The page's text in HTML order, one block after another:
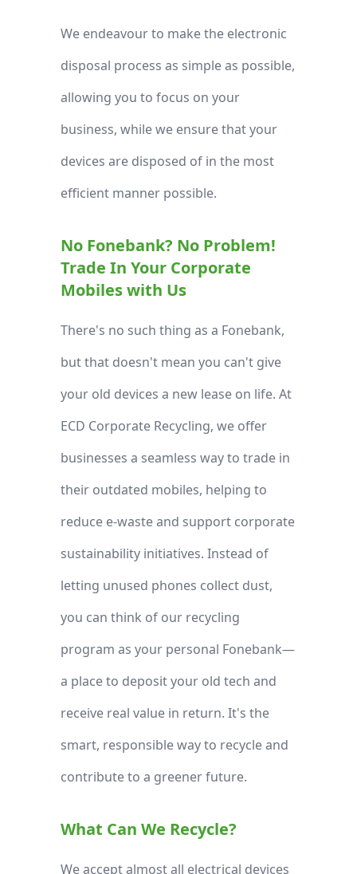
We endeavour to make the electronic
disposal process as simple as possible,
allowing you to focus on your
business, while we ensure that your
devices are disposed of in the most
efficient manner possible.
No Fonebank? No Problem!
Trade In Your Corporate
Mobiles with Us
There's no such thing as a Fonebank,
but that doesn't mean you can't give
your old devices a new lease on life. At
ECD Corporate Recycling, we offer
businesses a seamless way to trade in
their outdated mobiles, helping to
reduce e-waste and support corporate
sustainability initiatives. Instead of
letting unused phones collect dust,
you can think of our recycling
program as your personal Fonebank—
a place to deposit your old tech and
receive real value in return. It's the
smart, responsible way to recycle and
contribute to a greener future.
What Can We Recycle?
We accept almost all electrical devices